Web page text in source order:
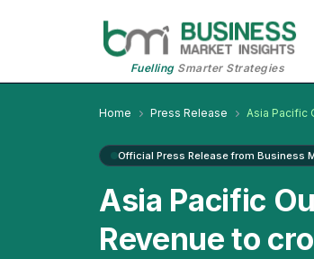
FuellingSmarter Strategies
Home Press Release Asia Pacific
Official Press Release from Business
Asia Pacific
Revenue to